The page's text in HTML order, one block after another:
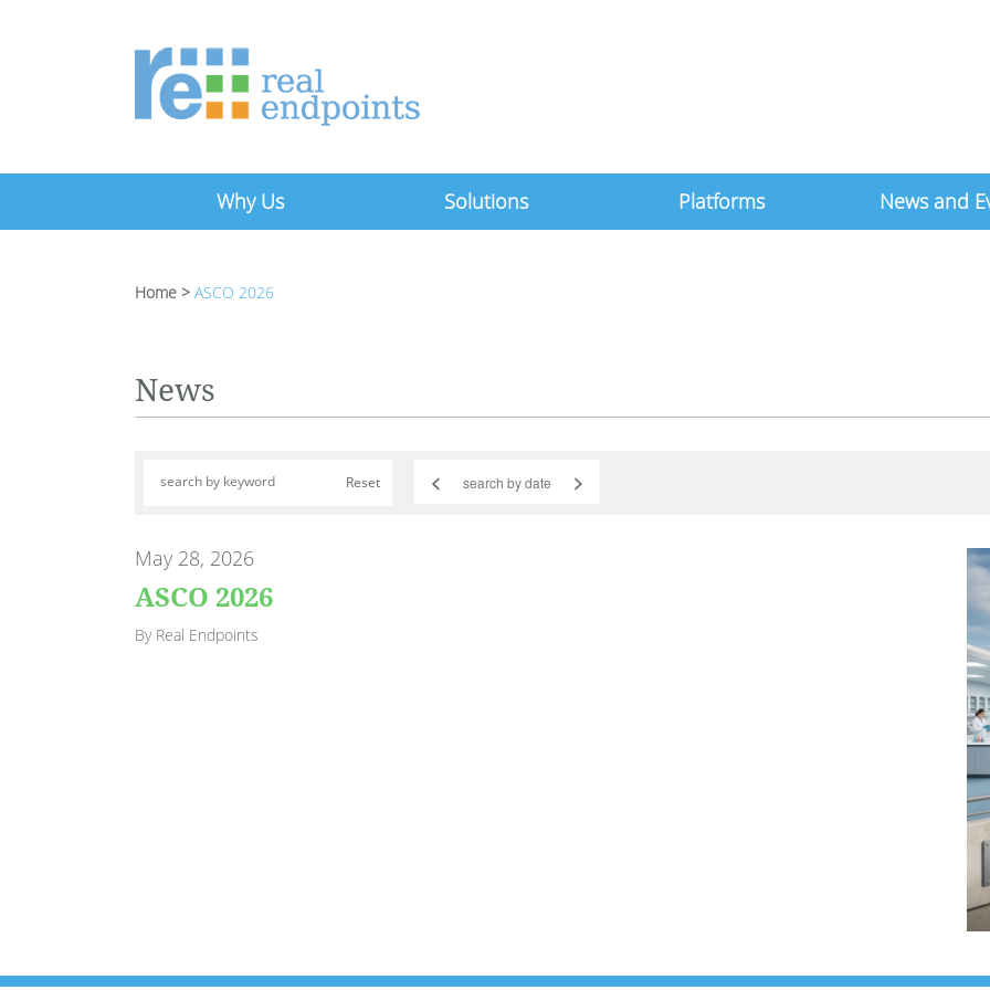
Why Us Solutions Platforms News and
Home > ASCO 2026
News
Reset < >
May 28, 2026
ASCO 2026
By Real Endpoints